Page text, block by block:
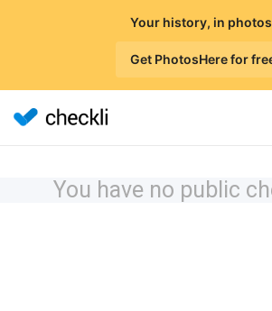
Your history, in
Get PhotosHere for
You have no public